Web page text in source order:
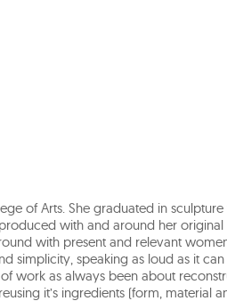
of Arts. She graduated in
with and around her original
with present and relevant
simplicity, speaking as loud as it can
work as always been about
it’s ingredients (form, material